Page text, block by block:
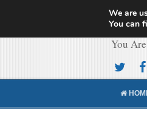
You
We are
You can